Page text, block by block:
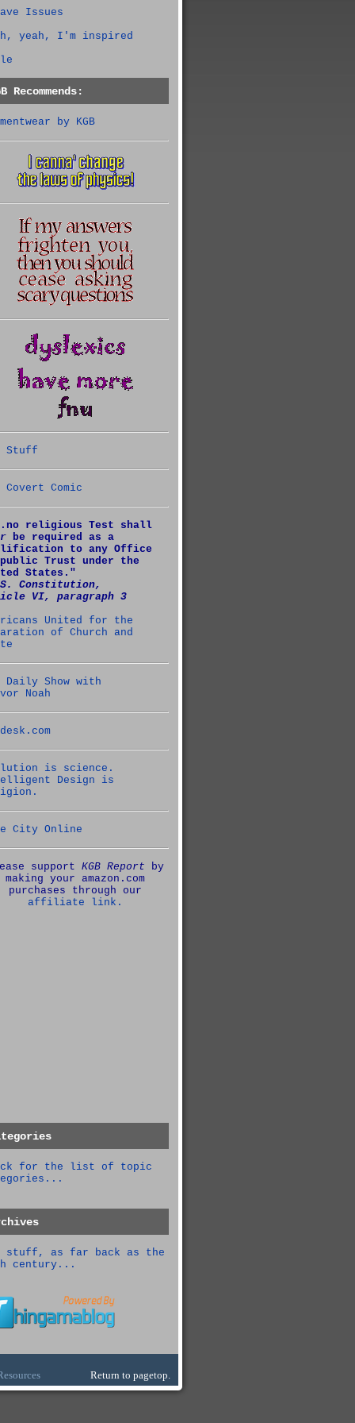
Issues
yeah, I'm inspired
Recommends:
by KGB
Stuff
Covert Comic
religious Test shall
be required as a
to any Office
Trust under the
States."
Constitution,
VI, paragraph 3
United for the
of Church and
Daily Show with
Noah
is science.
Design is
City Online
support KGB Report by
making your amazon.com
purchases through our
affiliate link.
for the list of topic
stuff, as far back as the
century...
Return to pagetop.